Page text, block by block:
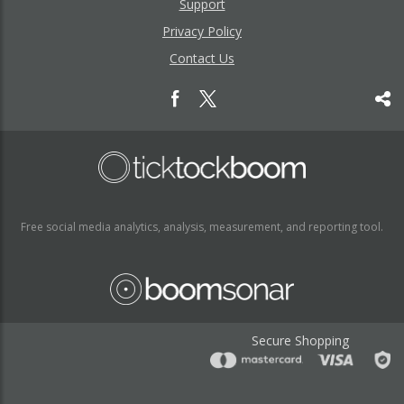
Support
Privacy Policy
Contact Us
Free social media analytics, analysis, measurement, and reporting tool.
Secure Shopping